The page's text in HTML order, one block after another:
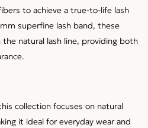
to achieve a true-to-life lash
superfine lash band, these
natural lash line, providing both
collection focuses on natural
it ideal for everyday wear and